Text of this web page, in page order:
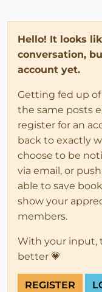
Hello! It looks
conversation,
account yet.
Getting fed up
the same posts
register for an
back to exactly
choose to be
via email, or
able to save
show your
members.
With your input,
better 💗
REGISTER